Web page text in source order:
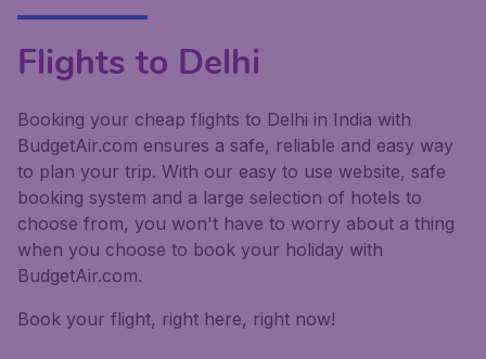
Flights to Delhi
Booking your cheap flights to Delhi in India with
BudgetAir.com ensures a safe, reliable and easy way
to plan your trip. With our easy to use website, safe
booking system and a large selection of hotels to
choose from, you won't have to worry about a thing
when you choose to book your holiday with
BudgetAir.com.
Book your flight, right here, right now!